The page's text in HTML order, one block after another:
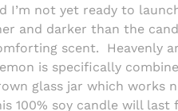
I’m not yet ready to
and darker than the
scent.
Heavenly
is specifically
glass jar which works
100% soy candle will last